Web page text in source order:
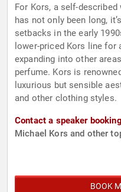
For Kors, a self-
has not only been long,
setbacks in the early
lower-priced Kors line for
expanding into other
perfume. Kors is
luxurious but sensible
and other clothing styles.
Contact a speaker
Michael Kors and other
BOOK